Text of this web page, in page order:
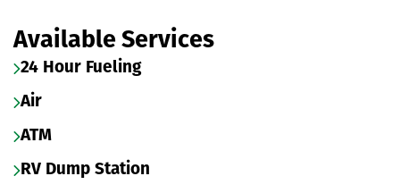
Available Services
24 Hour Fueling
Air
ATM
RV Dump Station